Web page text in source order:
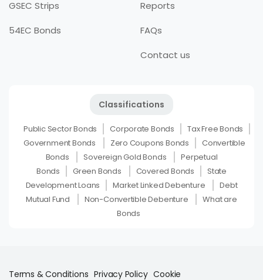
GSEC Strips
54EC Bonds
Reports
FAQs
Contact us
Classifications
Public Sector Bonds Corporate Bonds
Tax Free Bonds
Government Bonds
Zero Coupons Bonds
Convertible
Bonds
Sovereign Gold Bonds
Perpetual
Bonds
Green Bonds Covered Bonds
State
Development Loans
Market Linked Debenture
Debt
Mutual Fund
Non-Convertible Debenture
What are
Bonds
Terms & Conditions Privacy Policy Cookie